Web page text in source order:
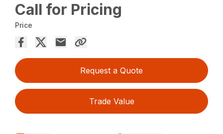
Call for Pricing
Price
Request a Quote
Trade Value